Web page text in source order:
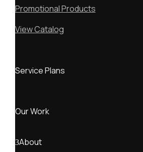
Promotional Products
View Catalog
Service Plans
Our Work
About